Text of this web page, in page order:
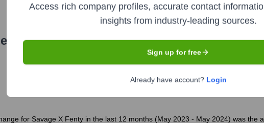
HasSavage X FentySeen Recently?
for Savage X Fenty in the last 12 months (May 2023 - May 2024) was the
Access rich company profiles, accurate contact
insights from industry-leading sources.
Sign up for free
Already have account? Login